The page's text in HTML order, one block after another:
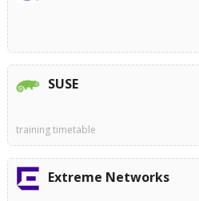
SUSE
training timetable
Extreme Networks